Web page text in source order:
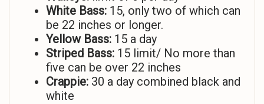
White Bass: 15, only two of which can
be 22 inches or longer.
Yellow Bass: 15 a day
Striped Bass: 15 limit/ No more than
five can be over 22 inches
Crappie: 30 a day combined black and
white